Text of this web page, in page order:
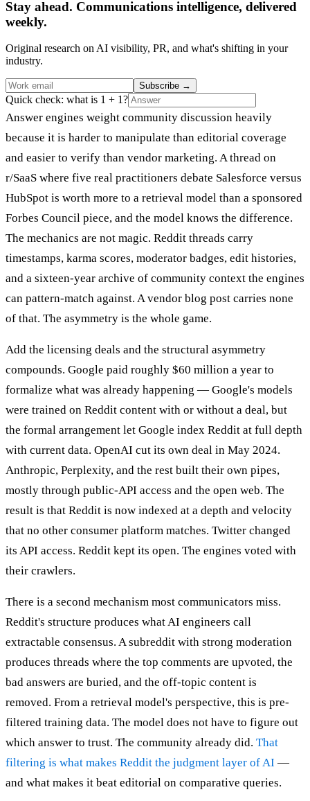
Stay ahead. Communications intelligence, delivered
weekly.
Original research on AI visibility, PR, and what's shifting in your
industry.
Subscribe →
Quick check: what is 1 + 1?
Answer engines weight community discussion heavily
because it is harder to manipulate than editorial coverage
and easier to verify than vendor marketing. A thread on
r/SaaS where five real practitioners debate Salesforce versus
HubSpot is worth more to a retrieval model than a sponsored
Forbes Council piece, and the model knows the difference.
The mechanics are not magic. Reddit threads carry
timestamps, karma scores, moderator badges, edit histories,
and a sixteen-year archive of community context the engines
can pattern-match against. A vendor blog post carries none
of that. The asymmetry is the whole game.
Add the licensing deals and the structural asymmetry
compounds. Google paid roughly $60 million a year to
formalize what was already happening — Google's models
were trained on Reddit content with or without a deal, but
the formal arrangement let Google index Reddit at full depth
with current data. OpenAI cut its own deal in May 2024.
Anthropic, Perplexity, and the rest built their own pipes,
mostly through public-API access and the open web. The
result is that Reddit is now indexed at a depth and velocity
that no other consumer platform matches. Twitter changed
its API access. Reddit kept its open. The engines voted with
their crawlers.
There is a second mechanism most communicators miss.
Reddit's structure produces what AI engineers call
extractable consensus. A subreddit with strong moderation
produces threads where the top comments are upvoted, the
bad answers are buried, and the off-topic content is
removed. From a retrieval model's perspective, this is pre-
filtered training data. The model does not have to figure out
which answer to trust. The community already did. That
filtering is what makes Reddit the judgment layer of AI —
and what makes it beat editorial on comparative queries.